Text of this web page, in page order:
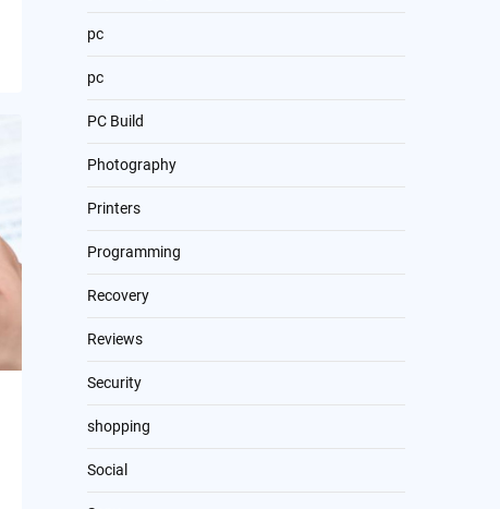
pc
pc
PC Build
Photography
Printers
Programming
Recovery
Reviews
Security
shopping
Social